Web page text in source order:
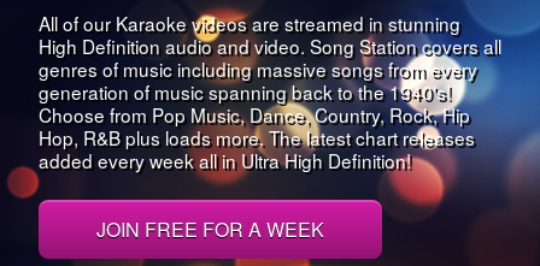
All of our Karaoke videos are streamed in stunning
High Definition audio and video. Song Station covers all
genres of music including massive songs from every
generation of music spanning back to the 1940's!
Choose from Pop Music, Dance, Country, Rock, Hip
Hop, R&B plus loads more. The latest chart releases
added every week all in Ultra High Definition!
JOIN FREE FOR A WEEK